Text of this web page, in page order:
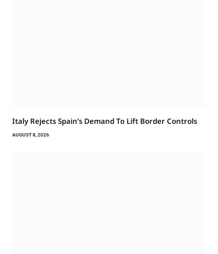
Italy Rejects Spain’s Demand To Lift Border Controls
AUGUST 8, 2026